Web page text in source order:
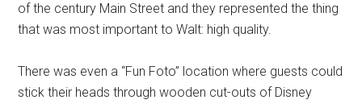
of the century Main Street and they represented the thing
that was most important to Walt: high quality.
There was even a “Fun Foto” location where guests could
stick their heads through wooden cut-outs of Disney